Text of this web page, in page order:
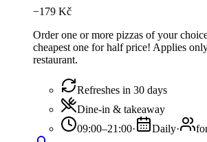
−179 Kč
Order one or more pizzas of your
cheapest one for half price! Applies
restaurant.
Refreshes in 30 days
Dine-in & takeaway
09:00–21:00· Daily·